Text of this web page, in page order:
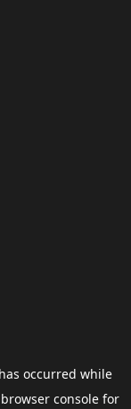
occurred while
browser consolefor